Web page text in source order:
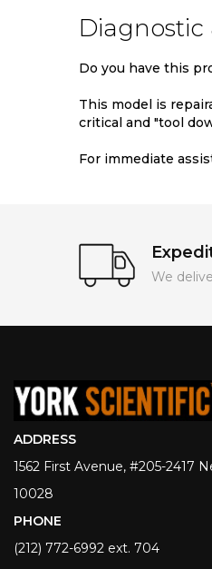
Diagnostic
Do you have this
This model is
critical and "tool
For immediate
We
ADDRESS
1562 First Avenue, #205-2417
10028
PHONE
(212) 772-6992 ext. 704